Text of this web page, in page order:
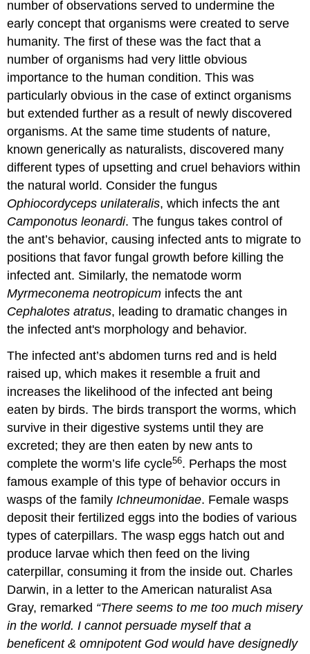
number of observations served to undermine the
early concept that organisms were created to serve
humanity. The first of these was the fact that a
number of organisms had very little obvious
importance to the human condition. This was
particularly obvious in the case of extinct organisms
but extended further as a result of newly discovered
organisms. At the same time students of nature,
known generically as naturalists, discovered many
different types of upsetting and cruel behaviors within
the natural world. Consider the fungus
Ophiocordyceps unilateralis, which infects the ant
Camponotus leonardi. The fungus takes control of
the ant’s behavior, causing infected ants to migrate to
positions that favor fungal growth before killing the
infected ant. Similarly, the nematode worm
Myrmeconema neotropicum infects the ant
Cephalotes atratus, leading to dramatic changes in
the infected ant's morphology and behavior.
The infected ant’s abdomen turns red and is held
raised up, which makes it resemble a fruit and
increases the likelihood of the infected ant being
eaten by birds. The birds transport the worms, which
survive in their digestive systems until they are
excreted; they are then eaten by new ants to
complete the worm’s life cycle56. Perhaps the most
famous example of this type of behavior occurs in
wasps of the familyIchneumonidae. Female wasps
deposit their fertilized eggs into the bodies of various
types of caterpillars. The wasp eggs hatch out and
produce larvae which then feed on the living
caterpillar, consuming it from the inside out. Charles
Darwin, in a letter to the American naturalist Asa
Gray, remarked “There seems to me too much misery
in the world. I cannot persuade myself that a
beneficent & omnipotent God would have designedly